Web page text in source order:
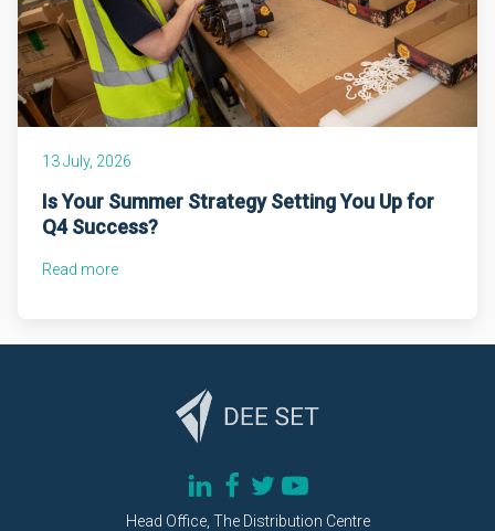
13 July, 2026
Is Your Summer Strategy Setting You Up for
Q4 Success?
Read more
Head Office, The Distribution Centre